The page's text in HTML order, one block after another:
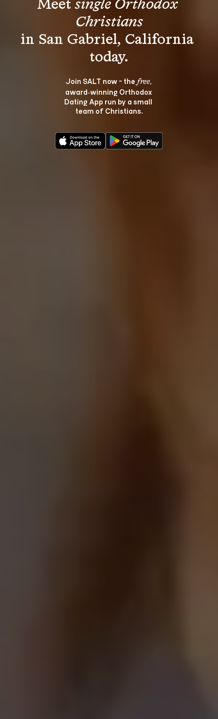
Meet single Orthodox
Christians
in San Gabriel, California
Join SALT now - the free,
award‑winning Orthodox
Dating App run by a small
team of Christians.